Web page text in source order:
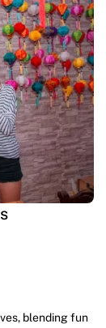
blending fun